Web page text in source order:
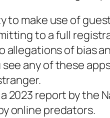
to make use of
to a full
allegations of bias
see any of these
2023 report by the
online predators.